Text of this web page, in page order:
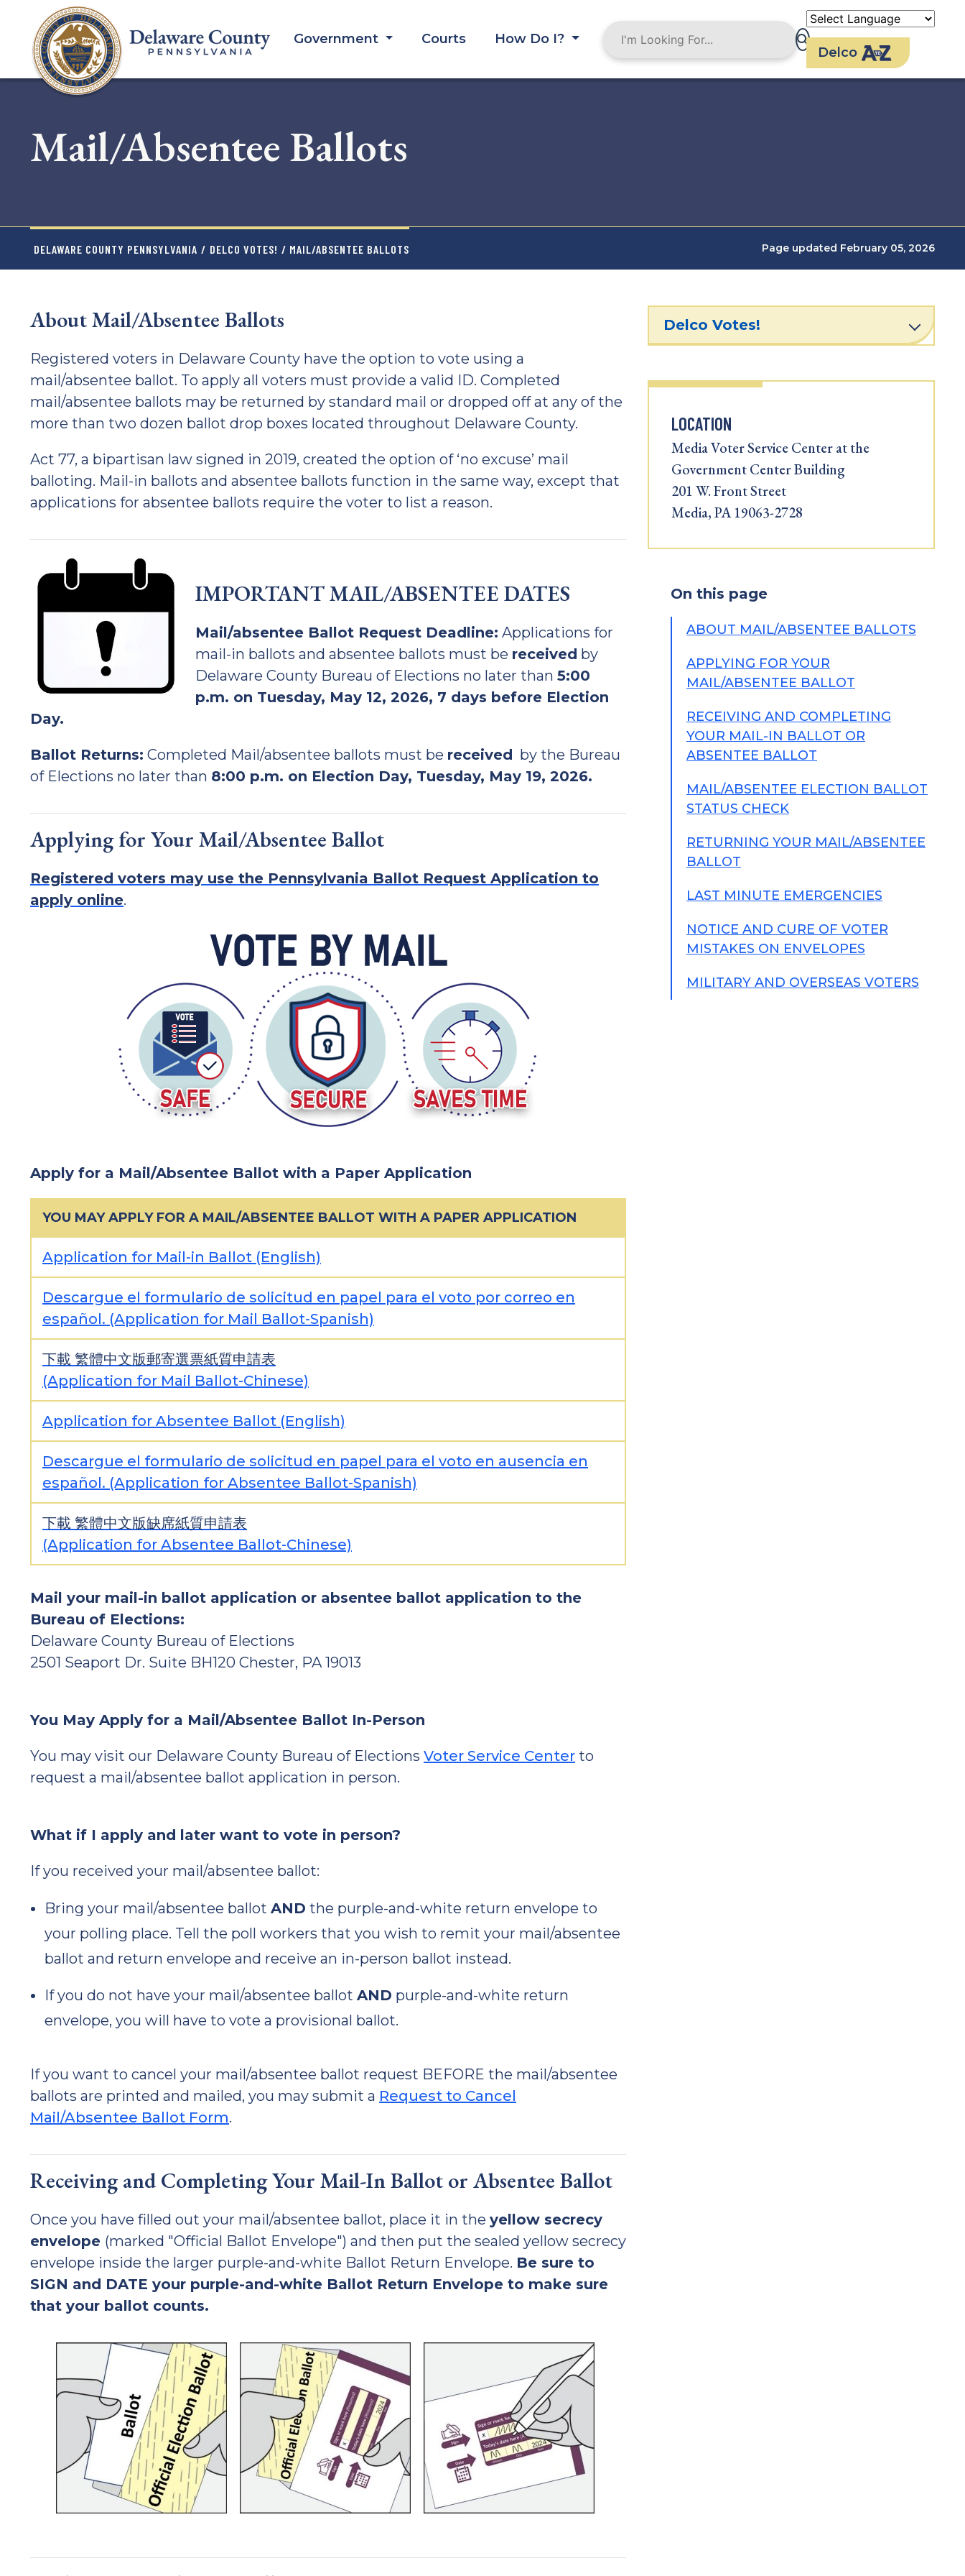
content
Government Courts
How Do I?
Delco
Mail/Absentee Ballots
DELAWARE COUNTY PENNSYLVANIA / DELCO VOTES! / MAIL/ABSENTEE BALLOTS Page updated February 05, 2026
About Mail/Absentee Ballots
Registered voters in Delaware County have the option to vote using a
mail/absentee ballot. To apply all voters must provide a valid ID. Completed
mail/absentee ballots may be returned by standard mail or dropped off at any of the
more than two dozen ballot drop boxes located throughout Delaware County.
Act 77, a bipartisan law signed in 2019, created the option of ‘no excuse’ mail
balloting. Mail-in ballots and absentee ballots function in the same way, except that
applications for absentee ballots require the voter to list a reason.
IMPORTANT MAIL/ABSENTEE DATES
Mail/absentee Ballot Request Deadline: Applications for
mail-in ballots and absentee ballots must be received by
Delaware County Bureau of Elections no later than 5:00
p.m. on Tuesday, May 12, 2026, 7 days before Election
Day.
Ballot Returns: Completed Mail/absentee ballots must be received by the Bureau
of Elections no later than 8:00 p.m. on Election Day, Tuesday, May 19, 2026.
Applying for Your Mail/Absentee Ballot
Registered voters may use the Pennsylvania Ballot Request Application to
apply online.
Apply for a Mail/Absentee Ballot with a Paper Application
YOU MAY APPLY FOR A MAIL/ABSENTEE BALLOT WITH A PAPER APPLICATION
Application for Mail-in Ballot (English)
Descargue el formulario de solicitud en papel para el voto por correo en
español. (Application for Mail Ballot-Spanish)
下載 繁體中文版郵寄選票紙質申請表
(Application for Mail Ballot-Chinese)
Application for Absentee Ballot (English)
Descargue el formulario de solicitud en papel para el voto en ausencia en
español. (Application for Absentee Ballot-Spanish)
下載 繁體中文版缺席紙質申請表
(Application for Absentee Ballot-Chinese)
Mail your mail-in ballot application or absentee ballot application to the
Bureau of Elections:
Delaware County Bureau of Elections
2501 Seaport Dr. Suite BH120 Chester, PA 19013
You May Apply for a Mail/Absentee Ballot In-Person
You may visit our Delaware County Bureau of Elections Voter Service Center to
request a mail/absentee ballot application in person.
What if I apply and later want to vote in person?
If you received your mail/absentee ballot:
Bring your mail/absentee ballot AND the purple-and-white return envelope to
your polling place. Tell the poll workers that you wish to remit your mail/absentee
ballot and return envelope and receive an in-person ballot instead.
If you do not have your mail/absentee ballot AND purple-and-white return
envelope, you will have to vote a provisional ballot.
If you want to cancel your mail/absentee ballot request BEFORE the mail/absentee
ballots are printed and mailed, you may submit a Request to Cancel
Mail/Absentee Ballot Form.
Receiving and Completing Your Mail-In Ballot or Absentee Ballot
Once you have filled out your mail/absentee ballot, place it in the yellow secrecy
envelope (marked "Official Ballot Envelope") and then put the sealed yellow secrecy
envelope inside the larger purple-and-white Ballot Return Envelope. Be sure to
SIGN and DATE your purple-and-white Ballot Return Envelope to make sure
that your ballot counts.
Delco Votes!
LOCATION
Media Voter Service Center at the
Government Center Building
201 W. Front Street
Media, PA 19063-2728
On this page
ABOUT MAIL/ABSENTEE BALLOTS
APPLYING FOR YOUR
MAIL/ABSENTEE BALLOT
RECEIVING AND COMPLETING
YOUR MAIL-IN BALLOT OR
ABSENTEE BALLOT
MAIL/ABSENTEE ELECTION BALLOT
STATUS CHECK
RETURNING YOUR MAIL/ABSENTEE
BALLOT
LAST MINUTE EMERGENCIES
NOTICE AND CURE OF VOTER
MISTAKES ON ENVELOPES
MILITARY AND OVERSEAS VOTERS